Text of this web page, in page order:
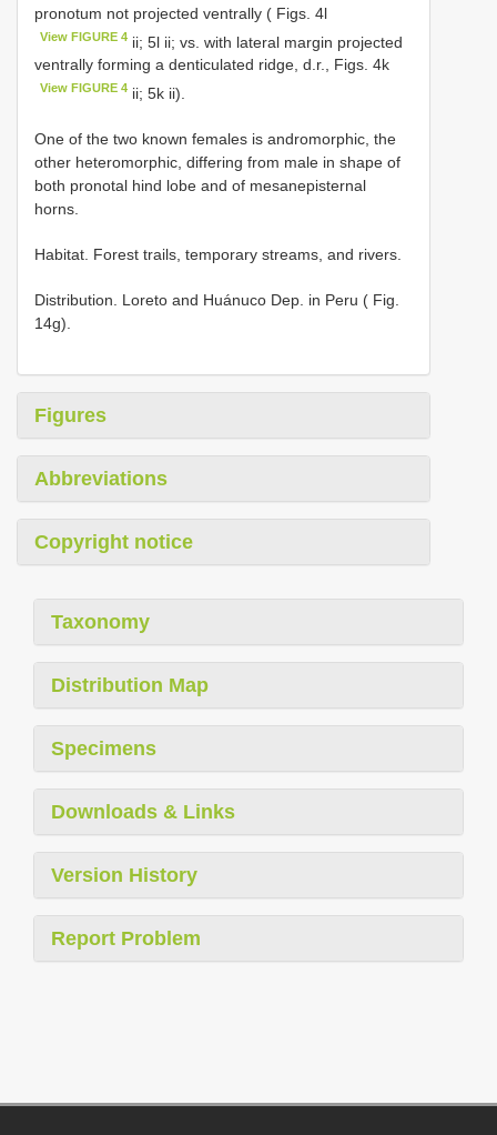
pronotum not projected ventrally ( Figs. 4l
View FIGURE 4 ii; 5l ii; vs. with lateral margin projected
ventrally forming a denticulated ridge, d.r., Figs. 4k
View FIGURE 4 ii; 5k ii).
One of the two known females is andromorphic, the
other heteromorphic, differing from male in shape of
both pronotal hind lobe and of mesanepisternal
horns.
Habitat. Forest trails, temporary streams, and rivers.
Distribution. Loreto and Huánuco Dep. in Peru ( Fig.
14g).
Figures
Abbreviations
Copyright notice
Taxonomy
Distribution Map
Specimens
Downloads & Links
Version History
Report Problem